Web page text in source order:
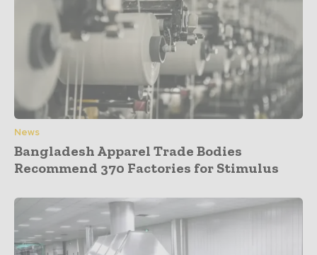
News
Bangladesh Apparel Trade Bodies
Recommend 370 Factories for Stimulus